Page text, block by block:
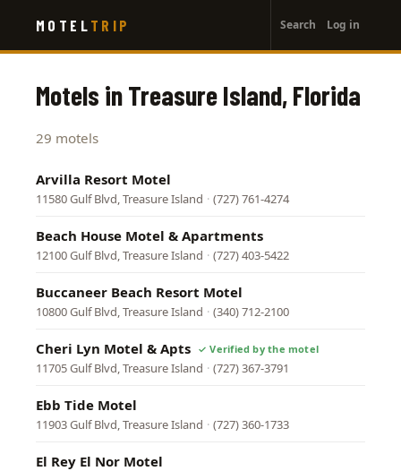
main
MOTEL TRIP
account
menu
Search Log in
Motels in Treasure Island, Florida
29 motels
Arvilla Resort Motel
11580 Gulf Blvd, Treasure Island · (727) 761-4274
Beach House Motel & Apartments
12100 Gulf Blvd, Treasure Island · (727) 403-5422
Buccaneer Beach Resort Motel
10800 Gulf Blvd, Treasure Island · (340) 712-2100
Cheri Lyn Motel & Apts
11705 Gulf Blvd, Treasure Island · (727) 367-3791
Ebb Tide Motel
11903 Gulf Blvd, Treasure Island · (727) 360-1733
El Rey El Nor Motel